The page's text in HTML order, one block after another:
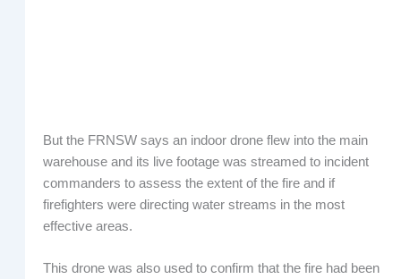
But the FRNSW says an indoor drone flew into the main
warehouse and its live footage was streamed to incident
commanders to assess the extent of the fire and if
firefighters were directing water streams in the most
effective areas.
This drone was also used to confirm that the fire had been